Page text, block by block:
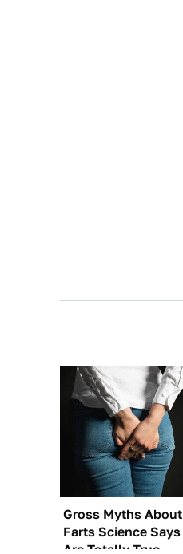
Gross Myths About
Farts Science Says
Are Totally True